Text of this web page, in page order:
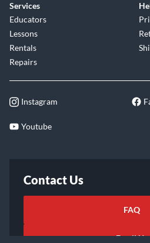
Services
Educators
Lessons
Rentals
Repairs
Instagram
Youtube
Contact Us
FAQ
Email Us